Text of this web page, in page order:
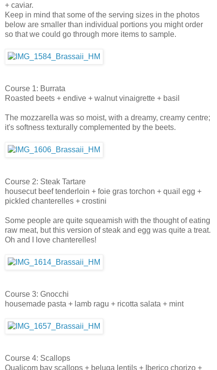
+ caviar.
Keep in mind that some of the serving sizes in the photos
below are smaller than individual portions you might order
so that we could go through more items to sample.
Course 1: Burrata
Roasted beets + endive + walnut vinaigrette + basil
The mozzarella was so moist, with a dreamy, creamy centre;
it's softness texturally complemented by the beets.
Course 2: Steak Tartare
housecut beef tenderloin + foie gras torchon + quail egg +
pickled chanterelles + crostini
Some people are quite squeamish with the thought of eating
raw meat, but this version of steak and egg was quite a treat.
Oh and I love chanterelles!
Course 3: Gnocchi
housemade pasta + lamb ragu + ricotta salata + mint
Course 4: Scallops
Qualicom bay scallops + beluga lentils + Iberico chorizo +